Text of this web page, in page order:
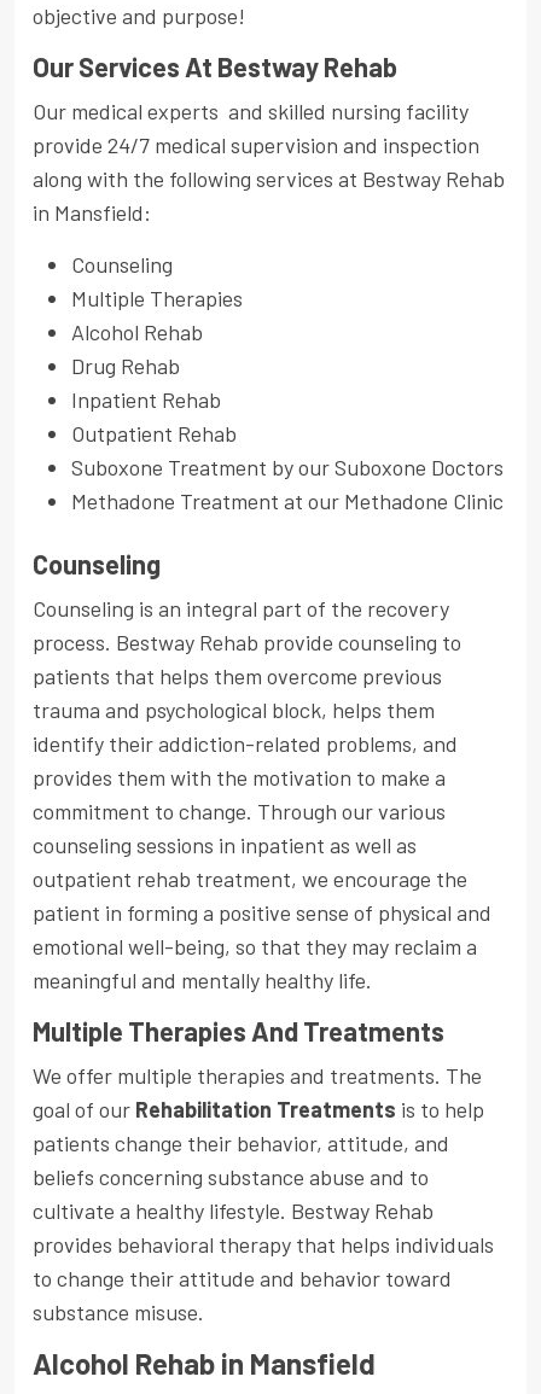
objective and purpose!
Our Services At Bestway Rehab
Our medical experts and skilled nursing facility
provide 24/7 medical supervision and inspection
along with the following services at Bestway Rehab
in Mansfield:
Counseling
Multiple Therapies
Alcohol Rehab
Drug Rehab
Inpatient Rehab
Outpatient Rehab
Suboxone Treatment by our Suboxone Doctors
Methadone Treatment at our Methadone Clinic
Counseling
Counseling is an integral part of the recovery
process. Bestway Rehab provide counseling to
patients that helps them overcome previous
trauma and psychological block, helps them
identify their addiction-related problems, and
provides them with the motivation to make a
commitment to change. Through our various
counseling sessions in inpatient as well as
outpatient rehab treatment, we encourage the
patient in forming a positive sense of physical and
emotional well-being, so that they may reclaim a
meaningful and mentally healthy life.
Multiple Therapies And Treatments
We offer multiple therapies and treatments. The
goal of our Rehabilitation Treatments is to help
patients change their behavior, attitude, and
beliefs concerning substance abuse and to
cultivate a healthy lifestyle. Bestway Rehab
provides behavioral therapy that helps individuals
to change their attitude and behavior toward
substance misuse.
Alcohol Rehab in Mansfield